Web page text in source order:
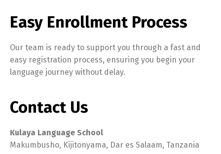
Easy Enrollment Process
Our team is ready to support you through a fast and
easy registration process, ensuring you begin your
language journey without delay.
Contact Us
Kulaya Language School
Makumbusho, Kijitonyama, Dar es Salaam, Tanzania